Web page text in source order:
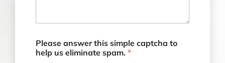
Please answer this simple captcha to
help us eliminate spam. *